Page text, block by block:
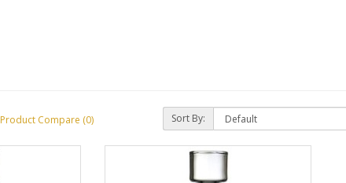
Product Compare (0) Sort By: